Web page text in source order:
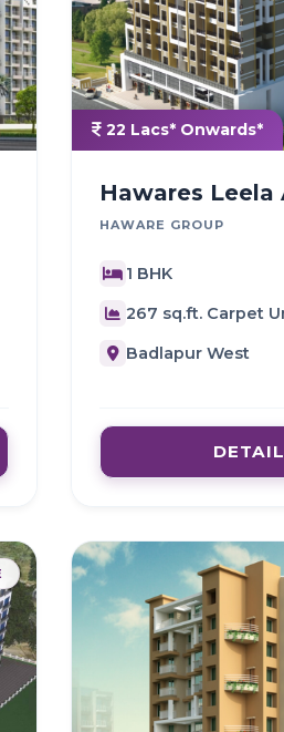
22 Lacs* Onwards*
Hawares Leela
HAWARE GROUP
1 BHK
267 sq.ft. Carpet
Badlapur West